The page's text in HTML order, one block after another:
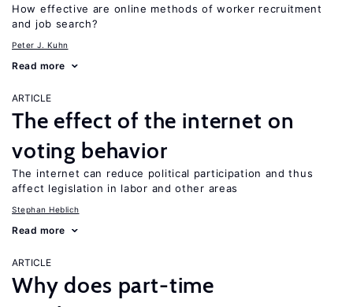
How effective are online methods of worker recruitment
and job search?
Peter J. Kuhn
Read more
ARTICLE
The effect of the internet on
voting behavior
The internet can reduce political participation and thus
affect legislation in labor and other areas
Stephan Heblich
Read more
ARTICLE
Why does part-time